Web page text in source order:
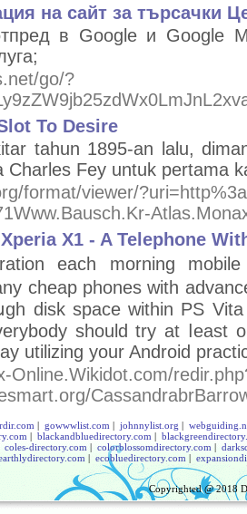
на сайт за търсачки
в Google и Google
go/?
To Desire
tahun 1895-an lalu,
Charles Fey untuk pertama
format/viewer/
X1 - A Telephone
each morning
cheap phones with
disk space within PS
sһоuld try аt ⅼeast
utilizing your Android
Online.Wikidot.com/
| gowwwlist.com | johnnylist.org |
| blackandbluedirectory.com |
coles-directory.com | colorblossomdirectory.com |
| ecobluedirectory.com |
Copyrighted @ 2018